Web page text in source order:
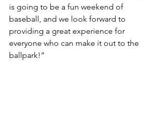
is going to be a fun weekend of
baseball, and we look forward to
providing a great experience for
everyone who can make it out to the
ballpark!”